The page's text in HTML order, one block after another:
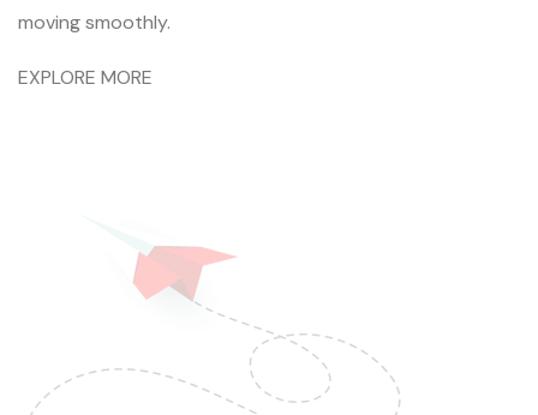
moving smoothly.
EXPLORE MORE